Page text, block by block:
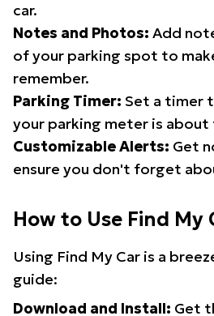
car.
Notes and Photos: Add
of your parking spot to
remember.
Parking Timer: Set a timer
your parking meter is
Customizable Alerts: Get
ensure you don't forget
How to Use Find My
Using Find My Car is a
guide:
Download and Install: Get